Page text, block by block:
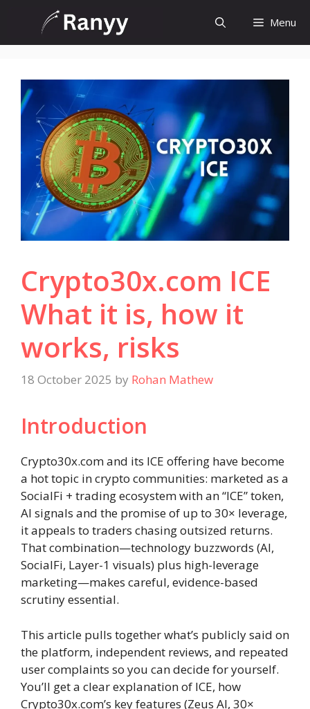
content
Menu
Crypto30x.com ICE
What it is, how it
works, risks
18 October 2025 by Rohan Mathew
Introduction
Crypto30x.com and its ICE offering have become
a hot topic in crypto communities: marketed as a
SocialFi + trading ecosystem with an “ICE” token,
AI signals and the promise of up to 30× leverage,
it appeals to traders chasing outsized returns.
That combination—technology buzzwords (AI,
SocialFi, Layer-1 visuals) plus high-leverage
marketing—makes careful, evidence-based
scrutiny essential.
This article pulls together what’s publicly said on
the platform, independent reviews, and repeated
user complaints so you can decide for yourself.
You’ll get a clear explanation of ICE, how
Crypto30x.com’s key features (Zeus AI, 30×